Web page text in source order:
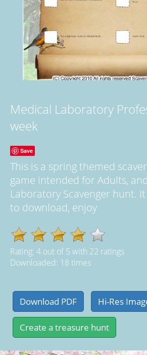
Medical Laboratory
week
Save
This is a spring themed
game intended for Adults,
Laboratory Scavenger hunt.
to download, enjoy
Rating: 4 out of5 with 22 ratings
Downloaded: 18 times